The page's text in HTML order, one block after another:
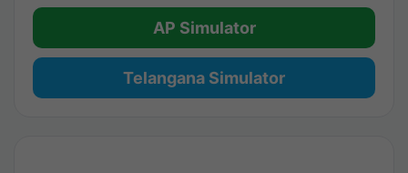
AP Simulator
Telangana Simulator